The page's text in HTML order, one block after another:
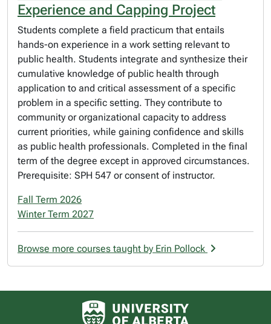
Experience and Capping Project
Students complete a field practicum that entails
hands-on experience in a work setting relevant to
public health. Students integrate and synthesize their
cumulative knowledge of public health through
application to and critical assessment of a specific
problem in a specific setting. They contribute to
community or organizational capacity to address
current priorities, while gaining confidence and skills
as public health professionals. Completed in the final
term of the degree except in approved circumstances.
Prerequisite: SPH 547 or consent of instructor.
Fall Term 2026
Winter Term 2027
Browse more courses taught by Erin Pollock
University of Alberta logo